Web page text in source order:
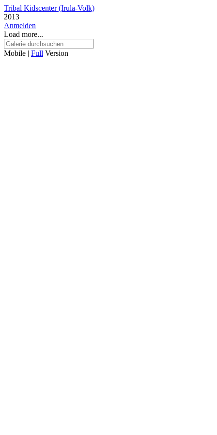
Tribal Kidscenter (Irula-Volk)
2013
Anmelden
Load more...
Mobile | Full Version